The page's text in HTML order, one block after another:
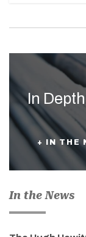
In
+ IN THE
In the News